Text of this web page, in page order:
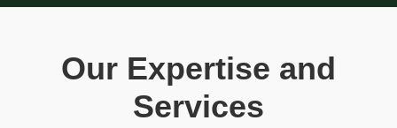
Our Expertise and
Services